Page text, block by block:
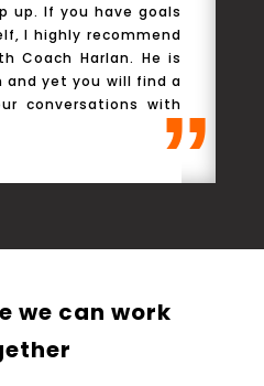
up. If you have goals
I highly recommend
Coach Harlan. He is
and yet you will find a
conversations with”
we can work